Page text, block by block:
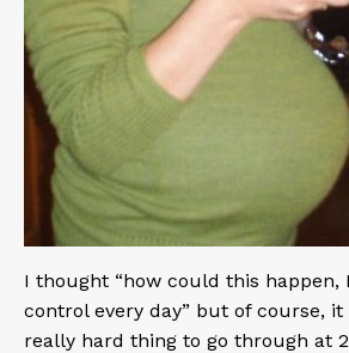
I thought “how could this happen,
control every day” but of course, it
really hard thing to go through at